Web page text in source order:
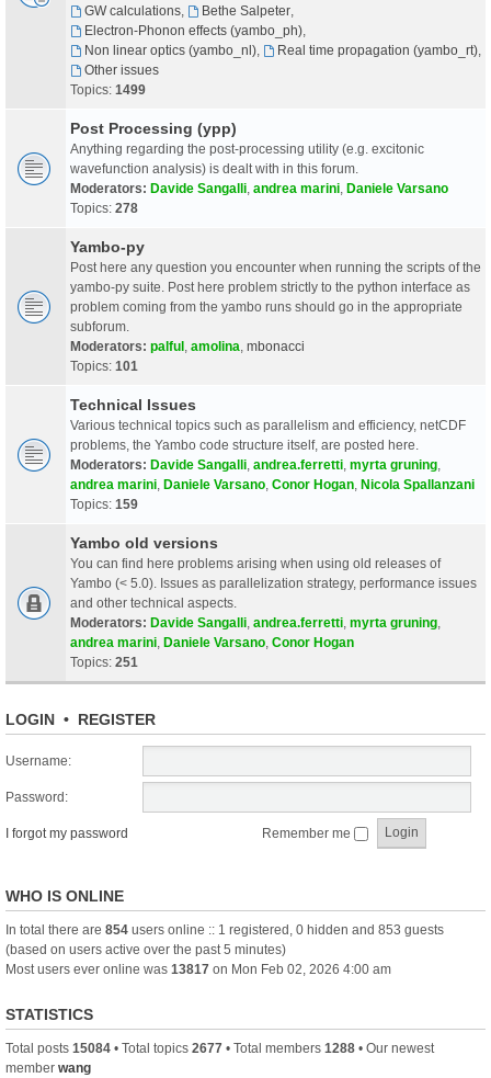
GW calculations, Bethe Salpeter,
Electron-Phonon effects (yambo_ph),
Non linear optics (yambo_nl), Real time propagation (yambo_rt),
Other issues
Topics: 1499
Post Processing (ypp)
Anything regarding the post-processing utility (e.g. excitonic
wavefunction analysis) is dealt with in this forum.
Moderators: Davide Sangalli andrea marini Daniele Varsano
Topics: 278
Yambo-py
Post here any question you encounter when running the scripts of the
yambo-py suite. Post here problem strictly to the python interface as
problem coming from the yambo runs should go in the appropriate
subforum.
Moderators: palful amolina mbonacci
Topics: 101
Technical Issues
Various technical topics such as parallelism and efficiency, netCDF
problems, the Yambo code structure itself, are posted here.
Moderators: Davide Sangalli andrea.ferretti myrta gruning
andrea marini Daniele Varsano Conor Hogan Nicola Spallanzani
Topics: 159
Yambo old versions
You can find here problems arising when using old releases of
Yambo (< 5.0). Issues as parallelization strategy, performance issues
and other technical aspects.
Moderators: Davide Sangalli andrea.ferretti myrta gruning
andrea marini Daniele Varsano Conor Hogan
Topics: 251
LOGIN • REGISTER
Username:
Password:
I forgot my password Remember me
WHO IS ONLINE
In total there are 854 users online :: 1 registered, 0 hidden and 853 guests
(based on users active over the past 5 minutes)
Most users ever online was 13817 on Mon Feb 02, 2026 4:00 am
STATISTICS
Total posts 15084 • Total topics 2677 • Total members 1288 • Our newest
member wang